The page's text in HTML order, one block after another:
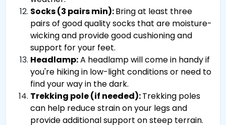
Socks (3 pairs min):Bring at least three
pairs of good quality socks that are moisture-
wicking and provide good cushioning and
support for your feet.
Headlamp:A headlamp will come in handy if
you're hiking in low-light conditions or need to
find your way in the dark.
Trekking pole (if needed):Trekking poles
can help reduce strain on your legs and
provide additional support on steep terrain.